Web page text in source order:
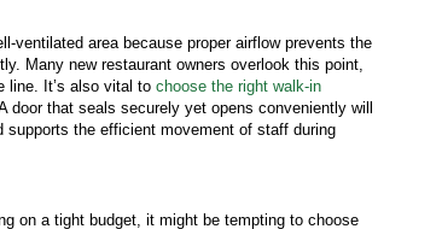
ventilated area because proper airflow prevents the
Many new restaurant owners overlook this point,
line. It’s also vital to choose the right walk-in
that seals securely yet opens conveniently will
supports the efficient movement of staff during
on a tight budget, it might be tempting to choose